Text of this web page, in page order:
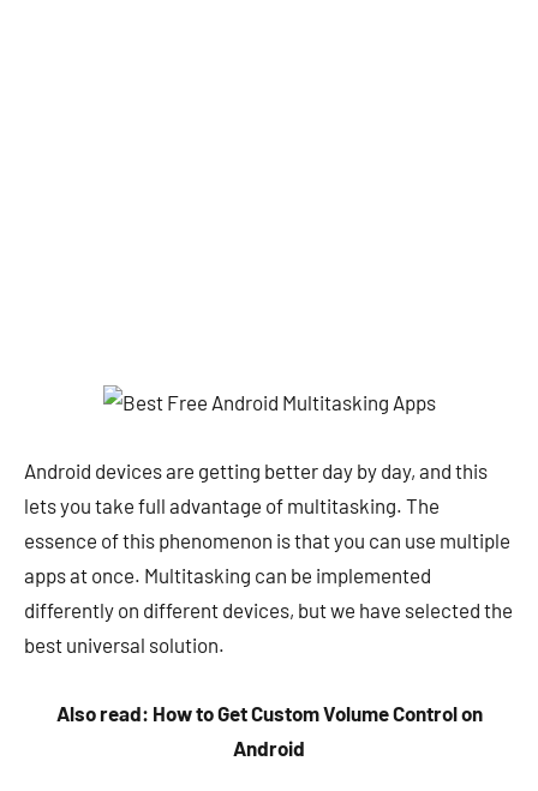
Android devices are getting better day by day, and this
lets you take full advantage of multitasking. The
essence of this phenomenon is that you can use multiple
apps at once. Multitasking can be implemented
differently on different devices, but we have selected the
best universal solution.
Also read: How to Get Custom Volume Control on
Android